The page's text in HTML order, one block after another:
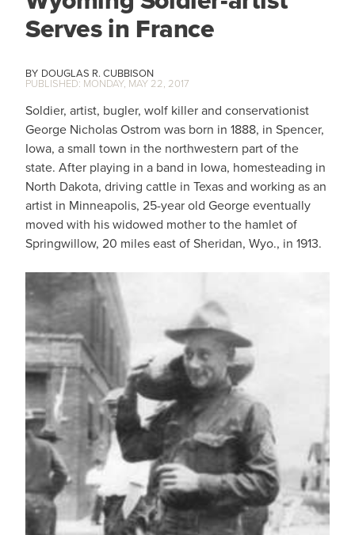
Serves in France
DOUGLAS R. CUBBISON
MONDAY, MAY 22, 2017
Soldier, artist, bugler, wolf killer and conservationist
George Nicholas Ostrom was born in 1888, in Spencer,
Iowa, a small town in the northwestern part of the
state. After playing in a band in Iowa, homesteading in
North Dakota, driving cattle in Texas and working as an
artist in Minneapolis, 25-year old George eventually
moved with his widowed mother to the hamlet of
Springwillow, 20 miles east of Sheridan, Wyo., in 1913.